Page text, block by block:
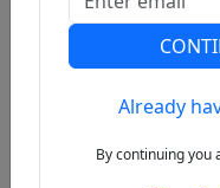
PreviousAlready
By continuing you